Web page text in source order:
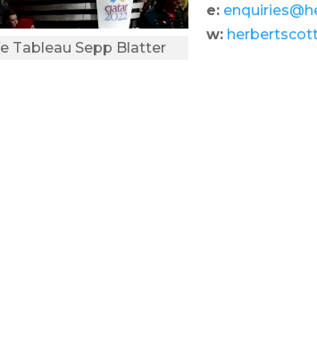
Tableau Sepp Blatter
e:
w: